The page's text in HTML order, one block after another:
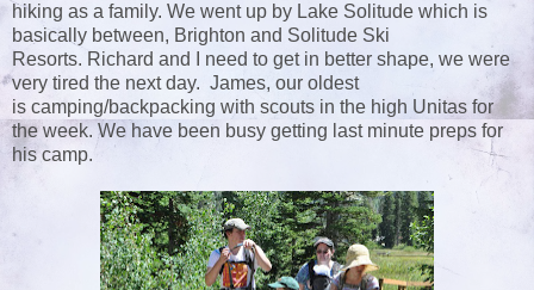
hiking as a family. We went up by Lake Solitude which is
basically between, Brighton and Solitude Ski
Resorts. Richard and I need to get in better shape, we were
very tired the next day. James, our oldest
is camping/backpacking with scouts in the high Unitas for
the week. We have been busy getting last minute preps for
his camp.